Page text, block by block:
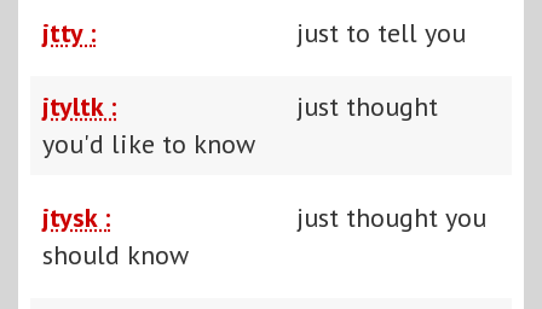
jtty : just to tell you
jtyltk :
just thought
you'd like to know
jtysk :
just thought you
should know